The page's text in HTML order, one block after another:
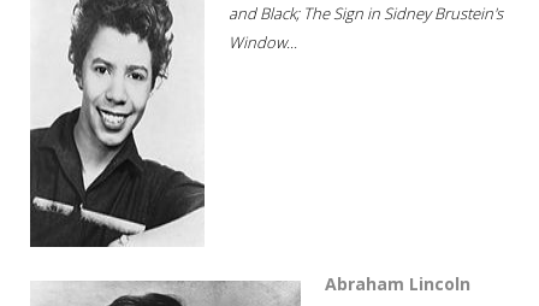
and Black; The Sign in Sidney Brustein's
Window...
Abraham Lincoln